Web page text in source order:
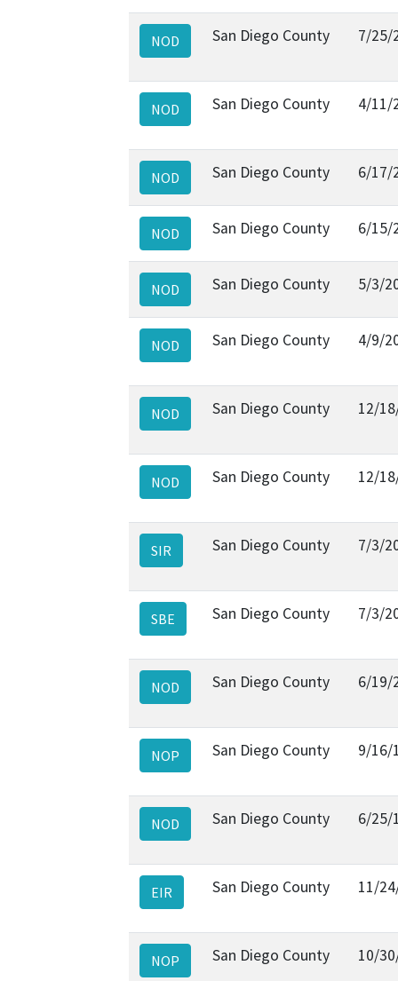
NOD San Diego County 7/25/
NOD San Diego County 4/11/
NOD San Diego County 6/17/
NOD San Diego County 6/15/
NOD San Diego County 5/3/
NOD San Diego County 4/9/
NOD San Diego County 12/
NOD San Diego County 12/
SIR San Diego County 7/3/
SBE San Diego County 7/3/
NOD San Diego County 6/19/
NOP San Diego County 9/16/
NOD San Diego County 6/25/
EIR San Diego County 11/
NOP San Diego County 10/